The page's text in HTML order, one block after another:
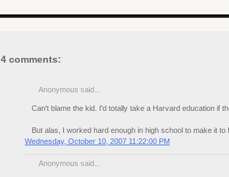
4 comments:
Anonymous said...
Can't blame the kid. I'd totally take a Harvard education if
But alas, I worked hard enough in high school to make it
Wednesday, October 10, 2007 11:22:00 PM
Anonymous said...